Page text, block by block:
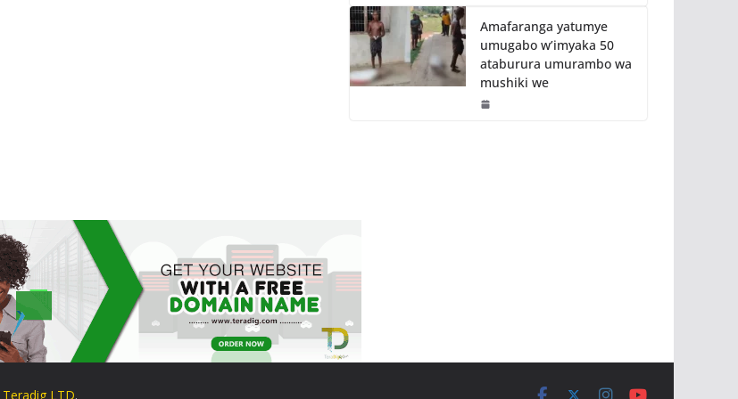
Amafaranga yatumye
umugabo w’imyaka 50
ataburura umurambo wa
mushiki we
Teradig LTD.